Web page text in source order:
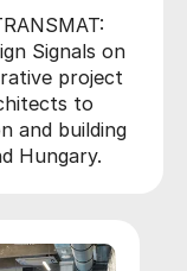
Signals on
project
to
and building
Hungary.